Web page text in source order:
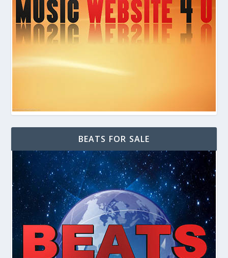
BEATS FOR SALE